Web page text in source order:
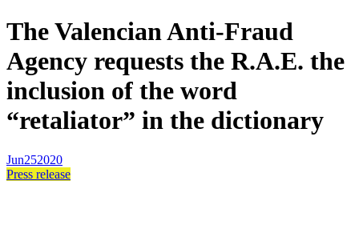
The Valencian Anti-Fraud
Agency requests the R.A.E. the
inclusion of the word
“retaliator” in the dictionary
Jun252020
Press release